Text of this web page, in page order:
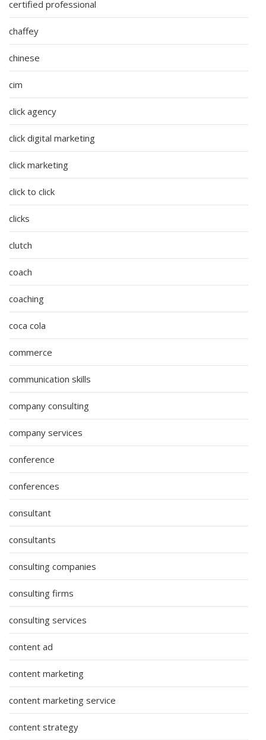
certified professional
chaffey
chinese
cim
click agency
click digital marketing
click marketing
click to click
clicks
clutch
coach
coaching
coca cola
commerce
communication skills
company consulting
company services
conference
conferences
consultant
consultants
consulting companies
consulting firms
consulting services
content ad
content marketing
content marketing service
content strategy